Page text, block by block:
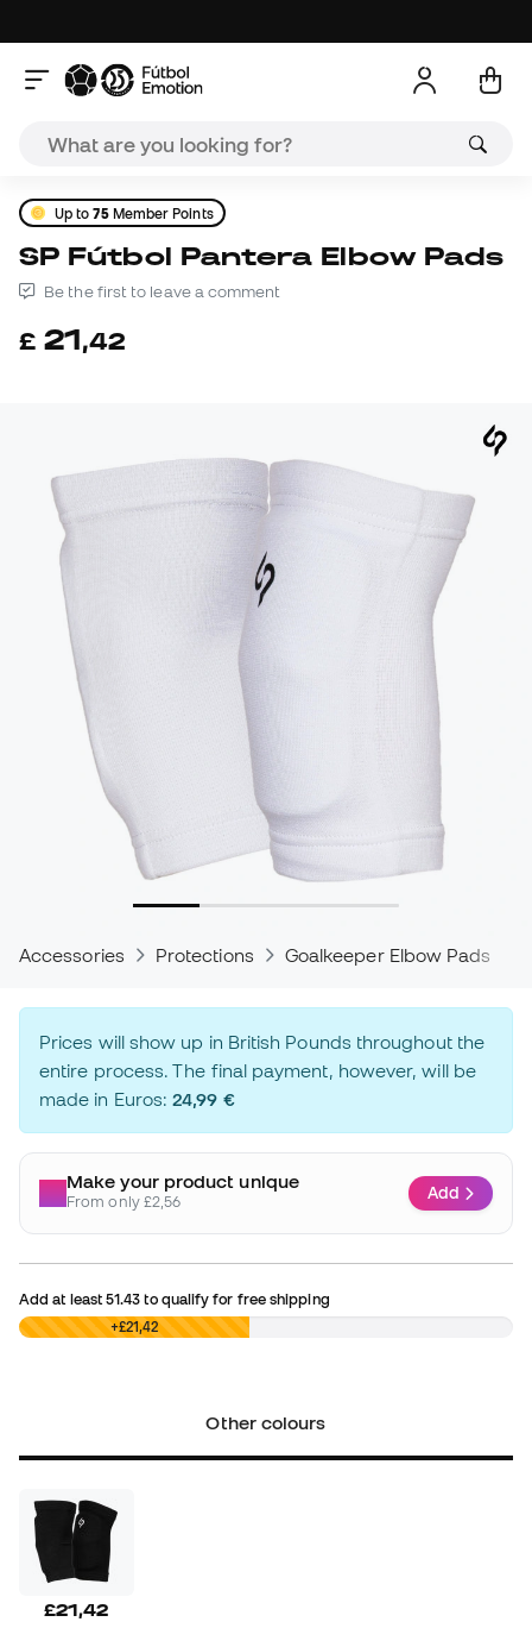
Up to75Member Points
SP Fútbol Pantera Elbow Pads
Be the first to leave a comment
£ 21,42
Accessories Protections Goalkeeper Elbow Pads
Prices will show up in British Pounds throughout the
entire process. The final payment, however, will be
made in Euros:24,99 €
Make your product unique
From only £2,56 Add
Add at least51.43 to qualify for free shipping
£0,00 +£21,42
Other colours
£21,42